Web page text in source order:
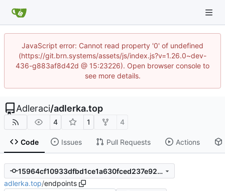
JavaScript error: Cannot read property '0' of undefined
(https://git.brn.systems/assets/js/index.js?v=1.26.0~dev-
436-g883af8d42d @ 15:23226). Open browser console to
see more details.
Adleraci/adlerka.top
4 1 4
Code Issues Pull Requests Actions
15964cf10933dfbd1ce1a630fced237e92d947d3
adlerka.top/endpoints